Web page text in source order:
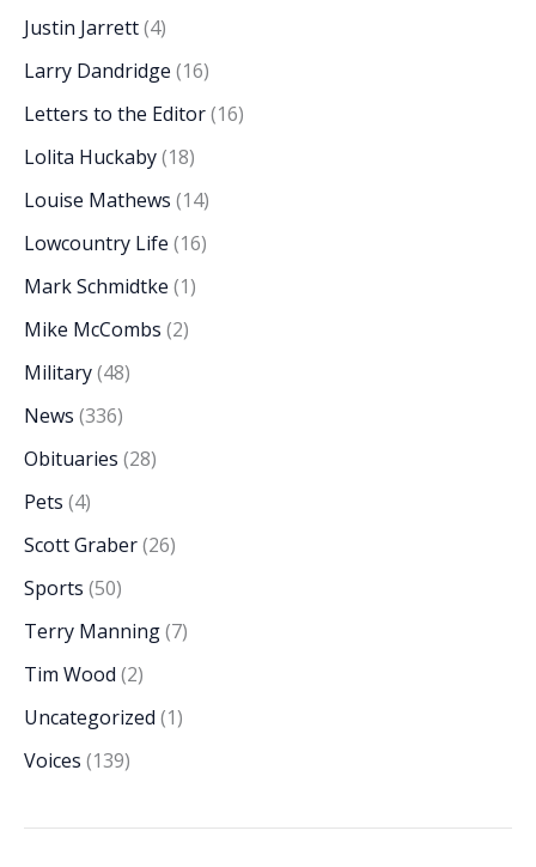
Justin Jarrett(4)
Larry Dandridge (16)
Letters to the Editor(16)
Lolita Huckaby(18)
Louise Mathews (14)
Lowcountry Life (16)
Mark Schmidtke (1)
Mike McCombs (2)
Military(48)
News (336)
Obituaries (28)
Pets (4)
Scott Graber(26)
Sports (50)
Terry Manning(7)
Tim Wood (2)
Uncategorized (1)
Voices (139)